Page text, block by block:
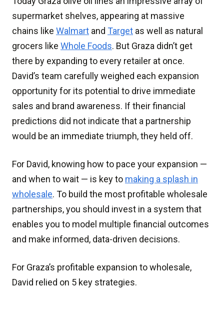
supermarket shelves, appearing at massive
chains like Walmart and Target as well as natural
grocers like Whole Foods. But Graza didn’t get
there by expanding to every retailer at once.
David’s team carefully weighed each expansion
opportunity for its potential to drive immediate
sales and brand awareness. If their financial
predictions did not indicate that a partnership
would be an immediate triumph, they held off.
For David, knowing how to pace your expansion —
and when to wait — is key to making a splash in
wholesale. To build the most profitable wholesale
partnerships, you should invest in a system that
enables you to model multiple financial outcomes
and make informed, data-driven decisions.
For Graza’s profitable expansion to wholesale,
David relied on 5 key strategies.